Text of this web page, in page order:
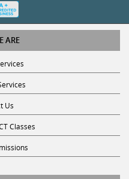
ARE
Us
Classes